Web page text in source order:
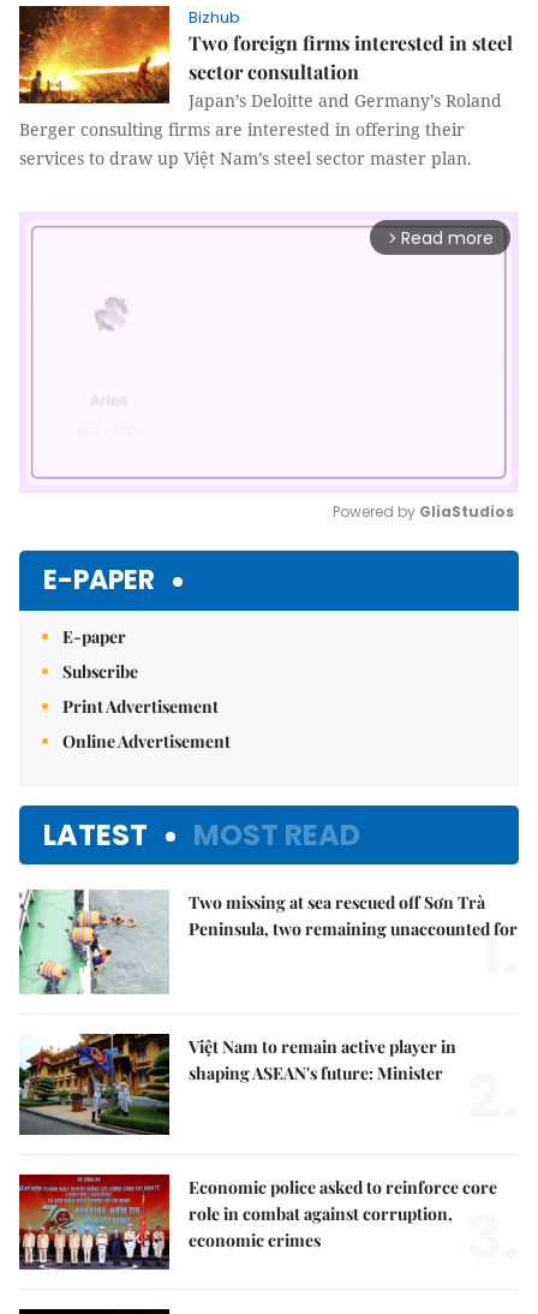
Bizhub
Two foreign firms interested in steel
sector consultation
Japan’s Deloitte and Germany’s Roland
Berger consulting firms are interested in offering their
services to draw up Việt Nam’s steel sector master plan.
arrow_forward_ios Read more
Powered by GliaStudios
E-PAPER
E-paper
Subscribe
Print Advertisement
Online Advertisement
LATEST MOST READ
Two missing at sea rescued off Sơn Trà
Peninsula, two remaining unaccounted for
1.
Việt Nam to remain active player in
shaping ASEAN's future: Minister
Economic police asked to reinforce core
role in combat against corruption,
economic crimes